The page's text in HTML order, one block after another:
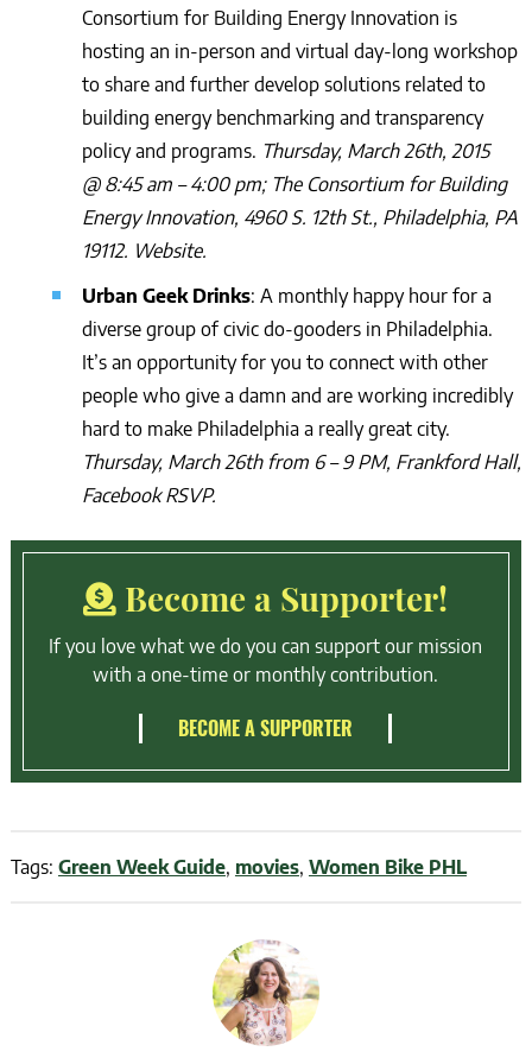
Consortium for Building Energy Innovation is
hosting an in-person and virtual day-long workshop
to share and further develop solutions related to
building energy benchmarking and transparency
policy and programs. Thursday, March 26th, 2015
@ 8:45 am – 4:00 pm; The Consortium for Building
Energy Innovation, 4960 S. 12th St., Philadelphia, PA
19112. Website.
Urban Geek Drinks: A monthly happy hour for a
diverse group of civic do-gooders in Philadelphia.
It’s an opportunity for you to connect with other
people who give a damn and are working incredibly
hard to make Philadelphia a really great city.
Thursday, March 26th from 6 – 9 PM, Frankford Hall,
Facebook RSVP.
Become a Supporter!
If you love what we do you can support our mission
with a one-time or monthly contribution.
BECOME A SUPPORTER
Tags: Green Week Guide, movies, Women Bike PHL